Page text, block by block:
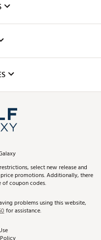
In
Benefits
select new release and
promotions. Additionally, there
of coupon codes.
problems using this website,
for assistance.